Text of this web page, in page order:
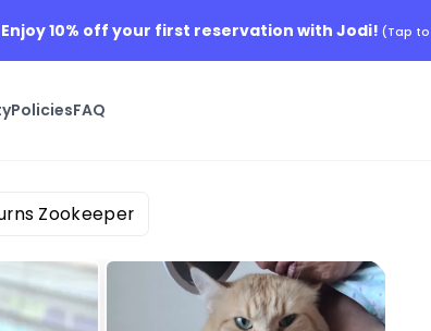
10% off your first reservation with Jodi! (Tap to
PoliciesFAQ
Zookeeper